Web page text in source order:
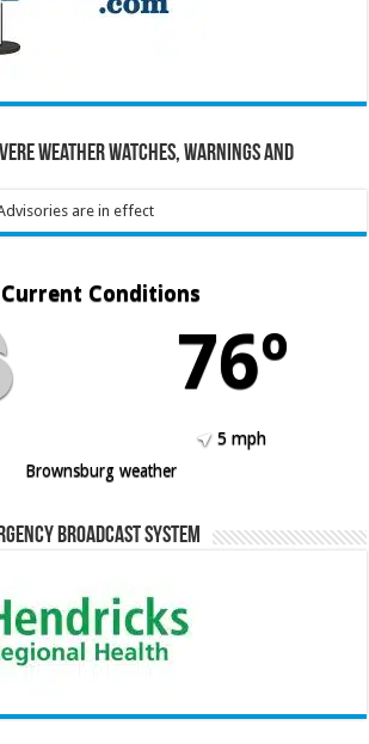
Weather Watches, Warnings and
are in effect
Current Conditions
76º
5 mph
Brownsburg weather
Broadcast System